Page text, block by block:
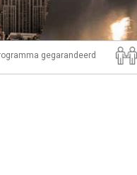
gegarandeerd